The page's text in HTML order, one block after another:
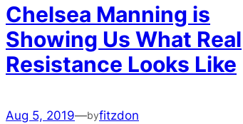
Chelsea Manning is
Showing Us What Real
Resistance Looks Like
Aug 5, 2019—byfitzdon